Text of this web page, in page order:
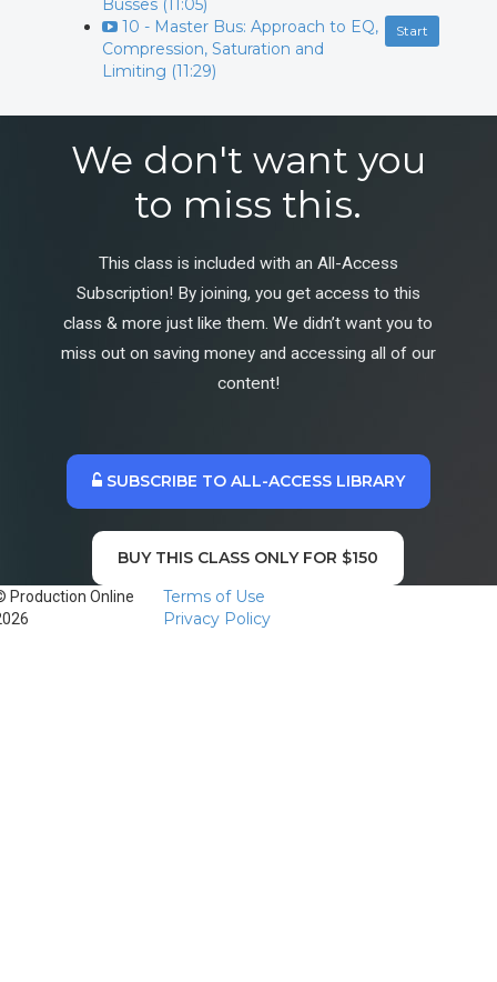
Busses (11:05)
Start
10 - Master Bus: Approach to EQ,
Compression, Saturation and
Limiting (11:29)
We don't want you
to miss this.
This class is included with an All-Access
Subscription! By joining, you get access to this
class & more just like them. We didn’t want you to
miss out on saving money and accessing all of our
content!
SUBSCRIBE TO ALL-ACCESS LIBRARY
BUY THIS CLASS ONLY FOR $150
Production Online
Terms of Use
Privacy Policy